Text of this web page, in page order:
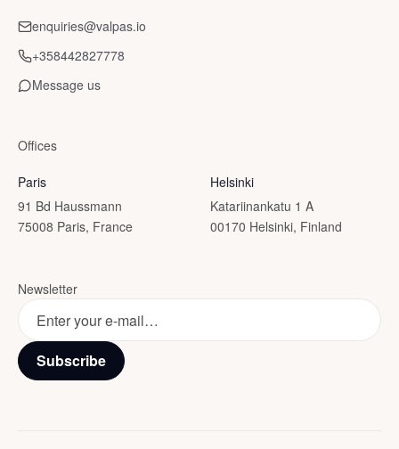
enquiries@valpas.io
+358442827778
Message us
Offices
Paris
91 Bd Haussmann
75008 Paris, France
Helsinki
Katariinankatu 1 A
00170 Helsinki, Finland
Newsletter
Subscribe